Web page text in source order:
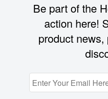
Be part of the
action here!
product